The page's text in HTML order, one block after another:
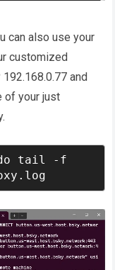
can also use your
customized
and
of your just
tail -f